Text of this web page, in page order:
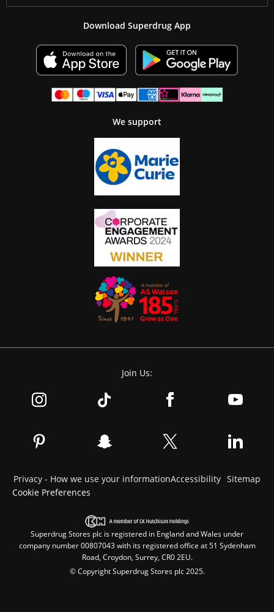
Download Superdrug App
We support
Join Us:
Privacy - How we use your informationAccessibility Sitemap
Cookie Preferences
Superdrug Stores plc is registered in England and Wales under
company number 00807043 with its registered office at 51 Sydenham
Road, Croydon, Surrey, CR0 2EU.
© Copyright Superdrug Stores plc 2025.